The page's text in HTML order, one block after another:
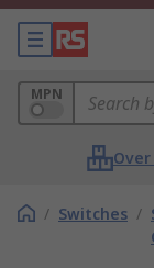
MPN
/ Switches /